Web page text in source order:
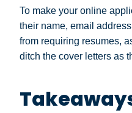
To make your online
their name, email
from requiring resumes,
ditch the cover letters as